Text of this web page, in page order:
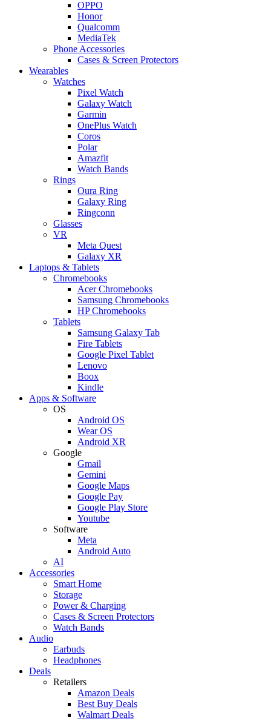
OPPO
Honor
Qualcomm
MediaTek
Phone Accessories
Cases & Screen Protectors
Wearables
Watches
Pixel Watch
Galaxy Watch
Garmin
OnePlus Watch
Coros
Polar
Amazfit
Watch Bands
Rings
Oura Ring
Galaxy Ring
Ringconn
Glasses
VR
Meta Quest
Galaxy XR
Laptops & Tablets
Chromebooks
Acer Chromebooks
Samsung Chromebooks
HP Chromebooks
Tablets
Samsung Galaxy Tab
Fire Tablets
Google Pixel Tablet
Lenovo
Boox
Kindle
Apps & Software
OS
Android OS
Wear OS
Android XR
Google
Gmail
Gemini
Google Maps
Google Pay
Google Play Store
Youtube
Software
Meta
Android Auto
AI
Accessories
Smart Home
Storage
Power & Charging
Cases & Screen Protectors
Watch Bands
Audio
Earbuds
Headphones
Deals
Retailers
Amazon Deals
Best Buy Deals
Walmart Deals